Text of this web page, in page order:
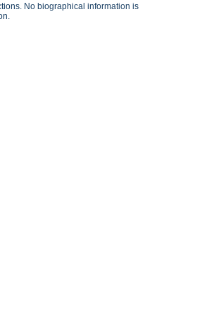
No biographical information is